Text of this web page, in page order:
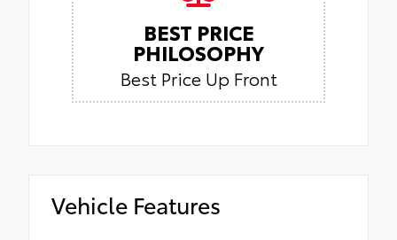
BEST PRICE
PHILOSOPHY
Best Price Up Front
Vehicle Features